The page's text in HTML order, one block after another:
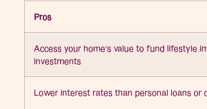
Pros
Access your home’s value to fund lifestyle
investments
Lower interest rates than personal loans or